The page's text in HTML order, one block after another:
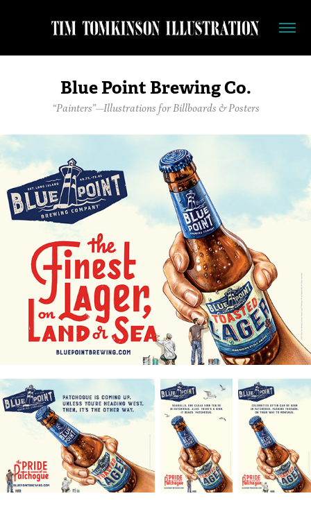
Blue Point Brewing Co.
“Painters”—Illustrations for Billboards & Posters